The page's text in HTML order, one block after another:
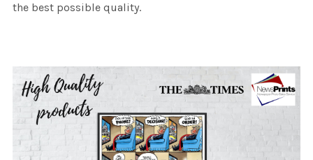
the best possible quality.